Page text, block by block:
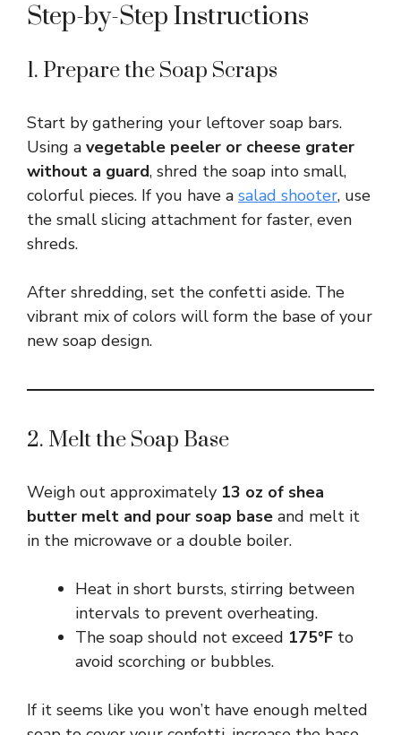
Step-by-Step Instructions
1. Prepare the Soap Scraps
Start by gathering your leftover soap bars.
Using a vegetable peeler or cheese grater
without a guard, shred the soap into small,
colorful pieces. If you have a salad shooter, use
the small slicing attachment for faster, even
shreds.
After shredding, set the confetti aside. The
vibrant mix of colors will form the base of your
new soap design.
2. Melt the Soap Base
Weigh out approximately 13 oz of shea
butter melt and pour soap base and melt it
in the microwave or a double boiler.
Heat in short bursts, stirring between
intervals to prevent overheating.
The soap should not exceed 175°F to
avoid scorching or bubbles.
If it seems like you won’t have enough melted